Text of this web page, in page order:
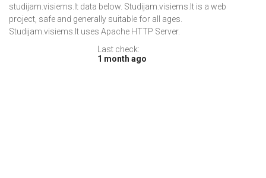
studijam.visiems.lt data below. Studijam.visiems.lt is a web
project, safe and generally suitable for all ages.
Studijam.visiems.lt uses Apache HTTP Server.
Last check:
1 month ago